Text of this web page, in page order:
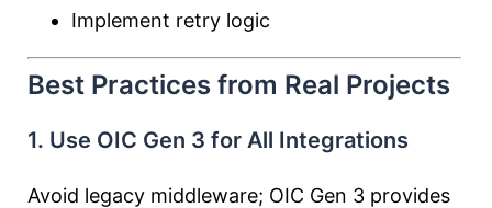
Implement retry logic
Best Practices from Real Projects
1. Use OIC Gen 3 for All Integrations
Avoid legacy middleware; OIC Gen 3 provides